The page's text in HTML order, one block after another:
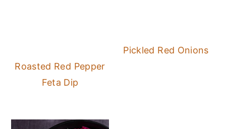
Roasted Red Pepper
Feta Dip
Pickled Red Onions